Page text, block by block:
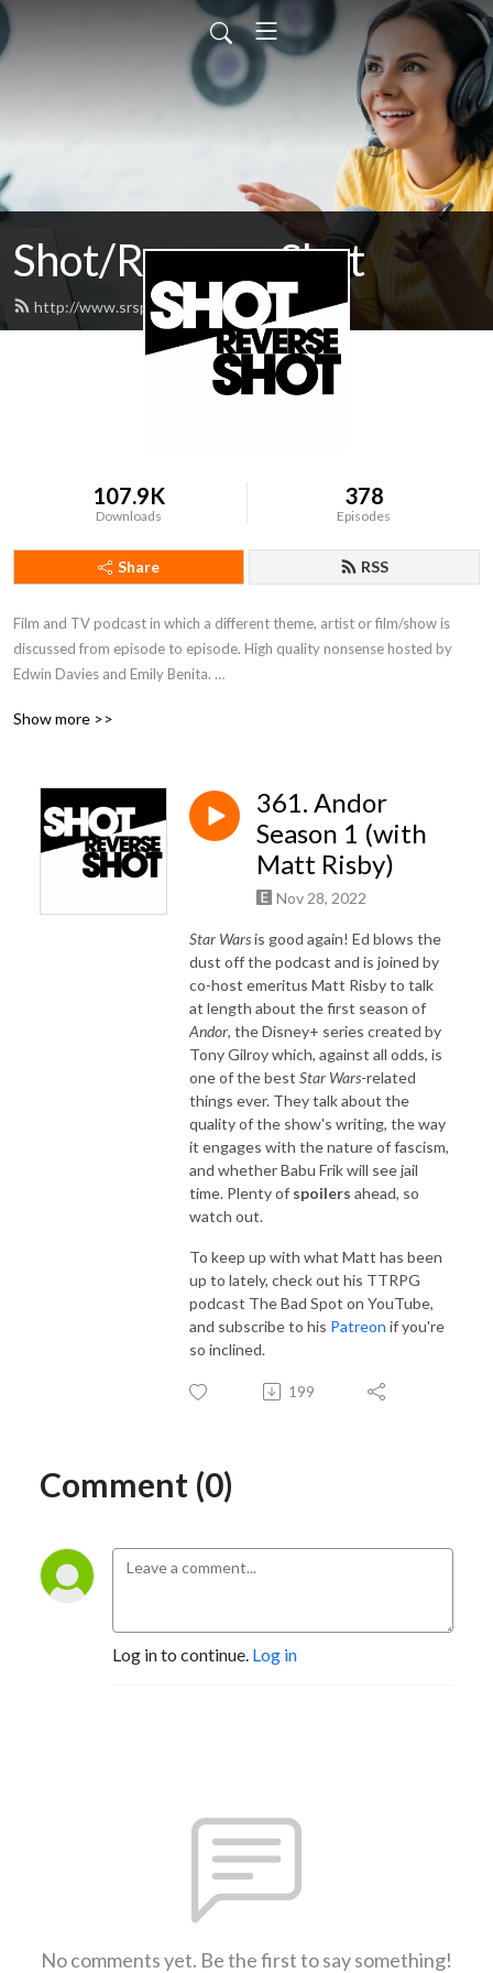
Shot/Reverse Shot
http://www.srspodcast.com/feed.xml
107.9K
Downloads
378
Episodes
Share RSS
Film and TV podcast in which a different theme, artist or film/show is
discussed from episode to episode. High quality nonsense hosted by
Edwin Davies and Emily Benita.
(Host Emeritus: Matt Risby)
Show more >>
361. Andor
Season 1 (with
Matt Risby)
Nov 28, 2022
Star Warsis good again! Ed blows the
dust off the podcast and is joined by
co-host emeritus Matt Risby to talk
at length about the first season of
Andor, the Disney+ series created by
Tony Gilroy which, against all odds, is
one of the best Star Wars-related
things ever. They talk about the
quality of the show's writing, the way
it engages with the nature of fascism,
and whether Babu Frik will see jail
time. Plenty of spoilers ahead, so
watch out.
To keep up with what Matt has been
up to lately, check out his TTRPG
podcast The Bad Spot on YouTube,
and subscribe to his Patreon if you're
so inclined.
199
Comment (0)
Log in to continue. Log in
No comments yet. Be the first to say something!